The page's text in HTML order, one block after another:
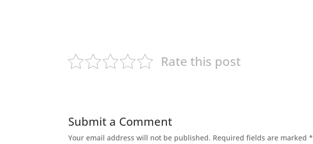
Rate this post
Submit a Comment
Your email address will not be published. Required fields are marked*